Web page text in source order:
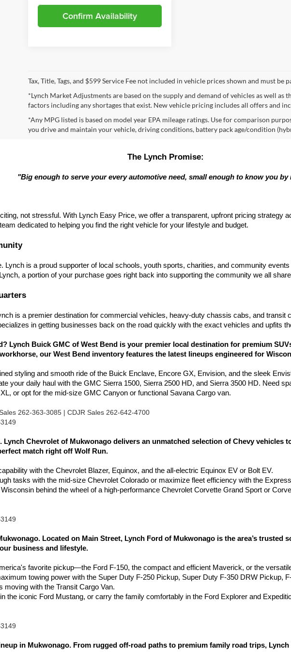
Confirm Availability
Tax, Title, Tags, and $599 Service Fee not included in vehicle prices shown and must be
*Lynch Market Adjustments are based on the supply and demand of vehicles as well
factors including any shortages that exist. New vehicle pricing includes all offers and
*Any MPG listed is based on model year EPA mileage ratings. Use for comparison
you drive and maintain your vehicle, driving conditions, battery pack age/condition
The Lynch Promise:
"Big enough to serve your every automotive need, small enough to know you by
not stressful. With Lynch Easy Price, we offer a transparent, upfront pricing strategy
dedicated to helping you find the right vehicle for your lifestyle and budget.
Lynch is a proud supporter of local schools, youth sports, charities, and community
a portion of your purchase goes right back into supporting the community we all share
is a premier destination for commercial vehicles, heavy-duty chassis cabs, and transit
in getting businesses back on the road quickly with the exact vehicles and upfits
Lynch Buick GMC of West Bend is your premier local destination for premium
our West Bend inventory features the latest lineups engineered for
styling and smooth ride of the Buick Enclave, Encore GX, Envision, and the sleek
your daily haul with the GMC Sierra 1500, Sierra 2500 HD, and Sierra 3500 HD. Need
or opt for the mid-size GMC Canyon or functional Savana Cargo van.
262-363-3085 | CDJR Sales 262-642-4700
Chevrolet of Mukwonago delivers an unmatched selection of Chevy vehicles
match right off Wolf Run.
with the Chevrolet Blazer, Equinox, and the all-electric Equinox EV or Bolt EV.
tasks with the mid-size Chevrolet Colorado or maximize fleet efficiency with the
behind the wheel of a high-performance Chevrolet Corvette Grand Sport or
Located on Main Street, Lynch Ford of Mukwonago is the area’s trusted
business and lifestyle.
favorite pickup—the Ford F-150, the compact and efficient Maverick, or the
towing power with the Super Duty F-250 Pickup, Super Duty F-350 DRW Pickup,
with the Transit Cargo Van.
the iconic Ford Mustang, or carry the family comfortably in the Ford Explorer and
in Mukwonago. From rugged off-road paths to premium family road trips,